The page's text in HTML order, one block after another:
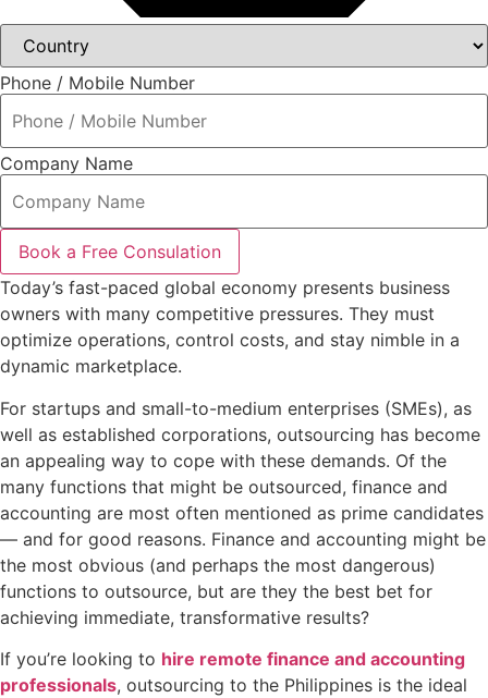
Phone / Mobile Number
Company Name
Book a Free Consulation
Today’s fast-paced global economy presents business
owners with many competitive pressures. They must
optimize operations, control costs, and stay nimble in a
dynamic marketplace.
For startups and small-to-medium enterprises (SMEs), as
well as established corporations, outsourcing has become
an appealing way to cope with these demands. Of the
many functions that might be outsourced, finance and
accounting are most often mentioned as prime candidates
— and for good reasons. Finance and accounting might be
the most obvious (and perhaps the most dangerous)
functions to outsource, but are they the best bet for
achieving immediate, transformative results?
If you’re looking to hire remote finance and accounting
professionals, outsourcing to the Philippines is the ideal